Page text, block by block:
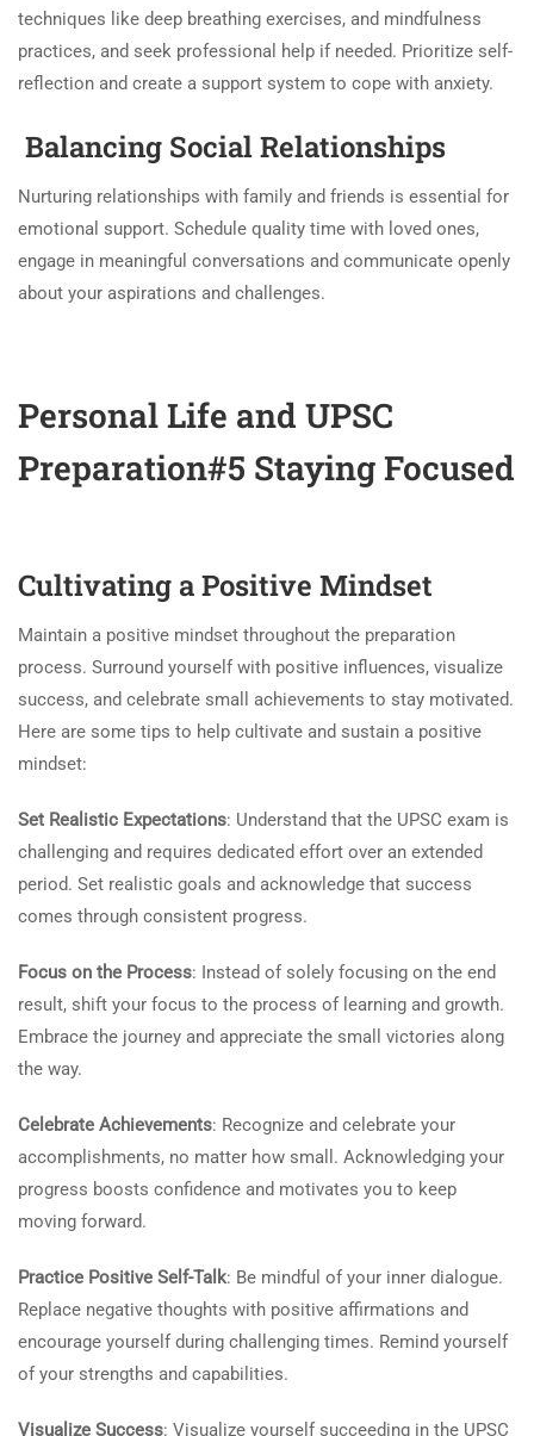
techniques like deep breathing exercises, and mindfulness
practices, and seek professional help if needed. Prioritize self-
reflection and create a support system to cope with anxiety.
Balancing Social Relationships
Nurturing relationships with family and friends is essential for
emotional support. Schedule quality time with loved ones,
engage in meaningful conversations and communicate openly
about your aspirations and challenges.
Personal Life and UPSC
Preparation#5 Staying Focused
Cultivating a Positive Mindset
Maintain a positive mindset throughout the preparation
process. Surround yourself with positive influences, visualize
success, and celebrate small achievements to stay motivated.
Here are some tips to help cultivate and sustain a positive
mindset:
Set Realistic Expectations: Understand that the UPSC exam is
challenging and requires dedicated effort over an extended
period. Set realistic goals and acknowledge that success
comes through consistent progress.
Focus on the Process: Instead of solely focusing on the end
result, shift your focus to the process of learning and growth.
Embrace the journey and appreciate the small victories along
the way.
Celebrate Achievements: Recognize and celebrate your
accomplishments, no matter how small. Acknowledging your
progress boosts confidence and motivates you to keep
moving forward.
Practice Positive Self-Talk: Be mindful of your inner dialogue.
Replace negative thoughts with positive affirmations and
encourage yourself during challenging times. Remind yourself
of your strengths and capabilities.
Visualize Success: Visualize yourself succeeding in the UPSC